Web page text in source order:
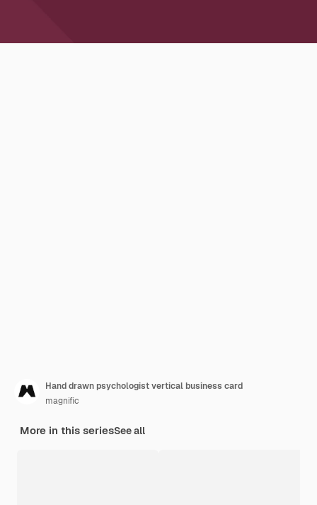
Hand drawn psychologist vertical business card
magnific
More in this seriesSee all